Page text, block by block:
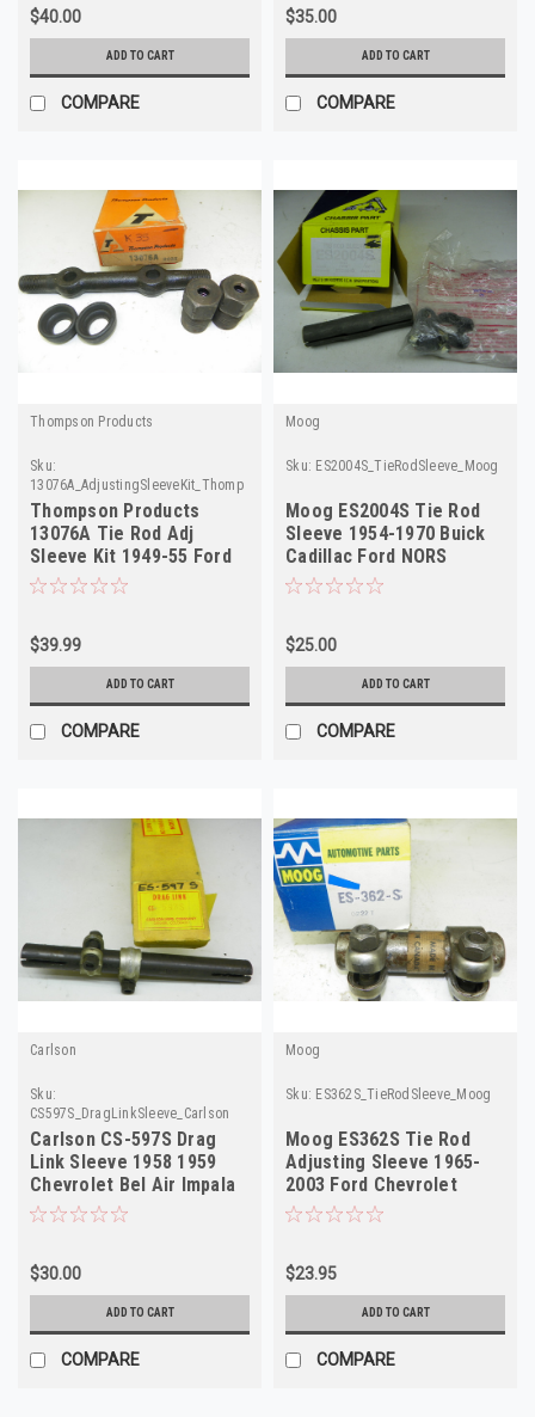
$40.00
ADD TO CART
COMPARE
$35.00
ADD TO CART
COMPARE
Thompson Products
Sku:
13076A_AdjustingSleeveKit_ThompsonProducts
Thompson Products
13076A Tie Rod Adj
Sleeve Kit 1949-55 Ford
Henry J Kaiser
$39.99
ADD TO CART
COMPARE
Moog
Sku: ES2004S_TieRodSleeve_Moog
Moog ES2004S Tie Rod
Sleeve 1954-1970 Buick
Cadillac Ford NORS
$25.00
ADD TO CART
COMPARE
Carlson
Sku:
CS597S_DragLinkSleeve_Carlson
Carlson CS-597S Drag
Link Sleeve 1958 1959
Chevrolet Bel Air Impala
NORS
$30.00
ADD TO CART
COMPARE
Moog
Sku: ES362S_TieRodSleeve_Moog
Moog ES362S Tie Rod
Adjusting Sleeve 1965-
2003 Ford Chevrolet
Dodge GMC Truck NORS
$23.95
ADD TO CART
COMPARE